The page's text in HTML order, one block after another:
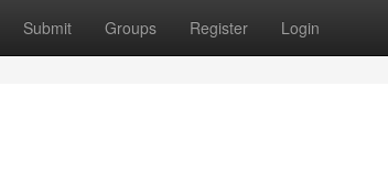
Submit Groups Register Login